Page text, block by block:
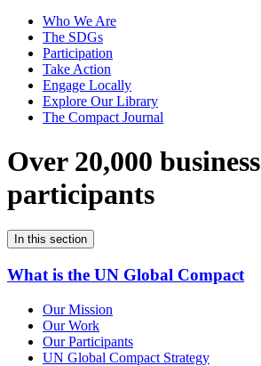
Who We Are
The SDGs
Participation
Take Action
Engage Locally
Explore Our Library
The Compact Journal
Over 20,000 business
participants
In this section
What is the UN Global Compact
Our Mission
Our Work
Our Participants
UN Global Compact Strategy